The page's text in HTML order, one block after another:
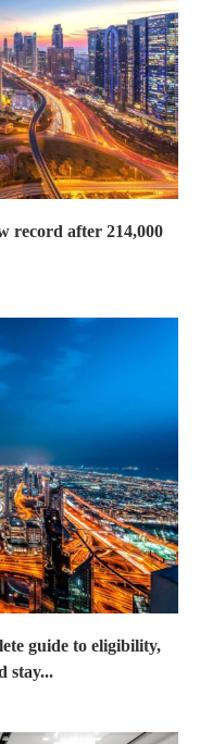
record after 214,000
guide to eligibility,
stay...